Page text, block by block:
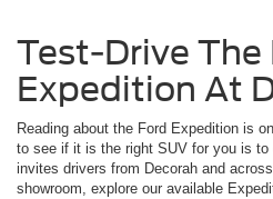
Test-Drive The
Expedition At
Reading about the Ford Expedition is
to see if it is the right SUV for you is to
invites drivers from Decorah and
showroom, explore our available